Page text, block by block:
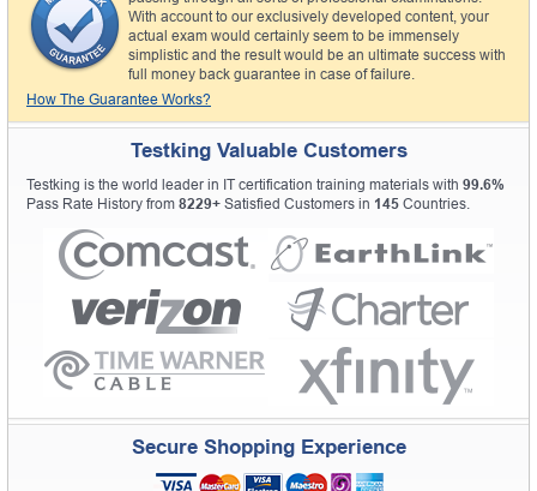
With account to our exclusively developed content, your
actual exam would certainly seem to be immensely
simplistic and the result would be an ultimate success with
full money back guarantee in case of failure.
How The Guarantee Works?
Testking Valuable Customers
Testking is the world leader in IT certification training materials with 99.6%
Pass Rate History from 8229+ Satisfied Customers in 145 Countries.
Secure Shopping Experience